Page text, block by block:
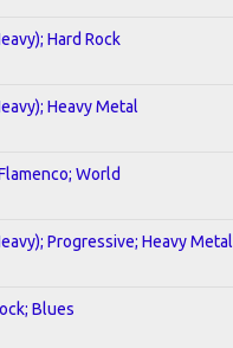
Hard Rock
Heavy Metal
World
Progressive; Heavy Metal
Blues